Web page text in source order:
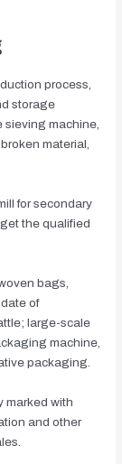
process,
storage
sieving machine,
material,
for secondary
the qualified
bags,
of
large-scale
machine,
packaging.
marked with
and other